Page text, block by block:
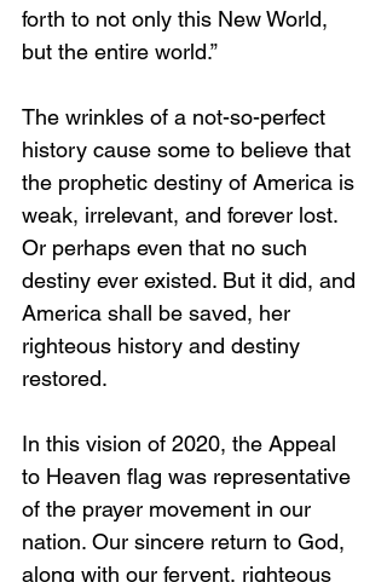
forth to not only this New World,
but the entire world.”
The wrinkles of a not-so-perfect
history cause some to believe that
the prophetic destiny of America is
weak, irrelevant, and forever lost.
Or perhaps even that no such
destiny ever existed. But it did, and
America shall be saved, her
righteous history and destiny
restored.
In this vision of 2020, the Appeal
to Heaven flag was representative
of the prayer movement in our
nation. Our sincere return to God,
along with our fervent, righteous